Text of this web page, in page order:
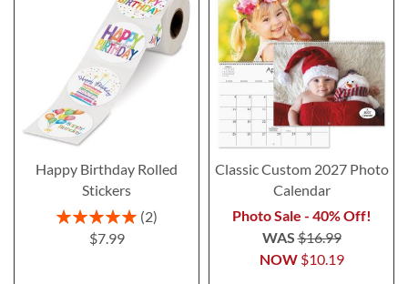
Happy Birthday Rolled
Stickers
Rating:
100%
2
$7.99
Classic Custom 2027 Photo
Calendar
Photo Sale - 40% Off!
NOW $10.19
WAS$16.99